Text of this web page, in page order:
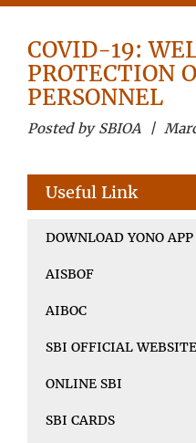
COVID-19:
PROTECTION
PERSONNEL
Posted by SBIOA |
Useful Link
DOWNLOAD YONO APP
AISBOF
AIBOC
SBI OFFICIAL WEBSITE
ONLINE SBI
SBI CARDS